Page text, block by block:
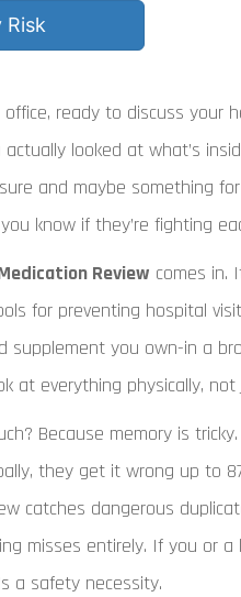
Risk
ready to discuss your
looked at what’s
and maybe something
know if they’re fighting
Review comes in.
for preventing hospital
supplement you own-in a
at everything physically,
Because memory is
they get it wrong up to
catches dangerous
misses entirely. If you or a
a safety necessity.